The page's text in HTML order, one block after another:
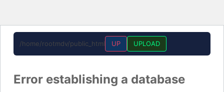
/home/rootmdv/public_html UP UPLOAD
Error establishing a database